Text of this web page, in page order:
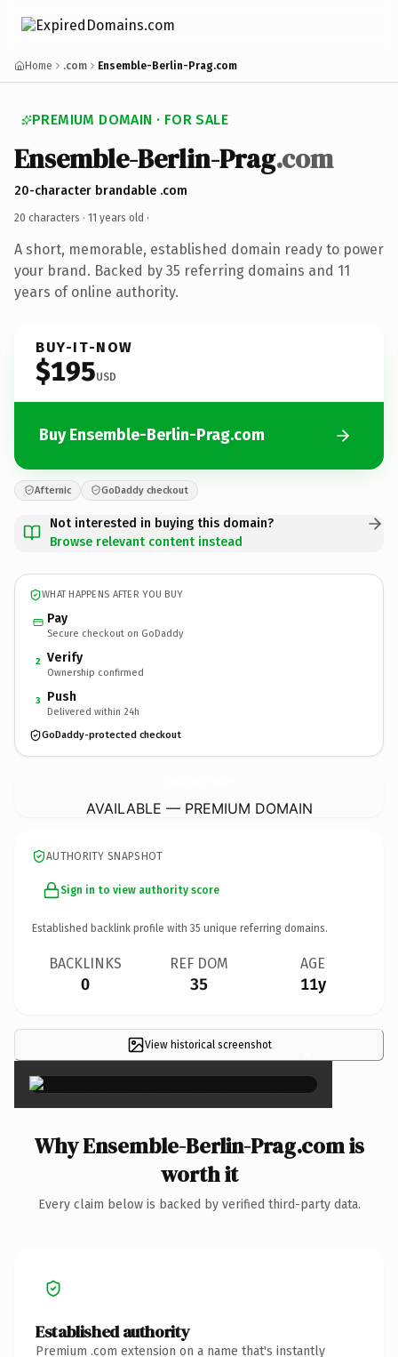
Home .com Ensemble-Berlin-Prag.com
PREMIUM DOMAIN · FOR SALE
Ensemble-Berlin-Prag.com
20-character brandable .com
20 characters · 11 years old ·
A short, memorable, established domain ready to power
your brand. Backed by 35 referring domains and 11
years of online authority.
BUY-IT-NOW
$195USD
Buy Ensemble-Berlin-Prag.com
Afternic GoDaddy checkout
Not interested in buying this domain?
Browse relevant content instead
WHAT HAPPENS AFTER YOU BUY
Pay
Secure checkout on GoDaddy
2 Verify
Ownership confirmed
3 Push
Delivered within 24h
GoDaddy-protected checkout
AVAILABLE — PREMIUM DOMAIN
AUTHORITY SNAPSHOT
Sign in to view authority score
Established backlink profile with 35 unique referring domains.
BACKLINKS
0
REF DOM
35
AGE
11y
View historical screenshot ×
Why Ensemble-Berlin-Prag.com is
worth it
Every claim below is backed by verified third-party data.
Established authority
Premium .com extension on a name that's instantly